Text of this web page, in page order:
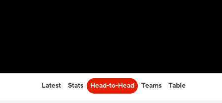
Latest Stats Head-to-Head Teams Table